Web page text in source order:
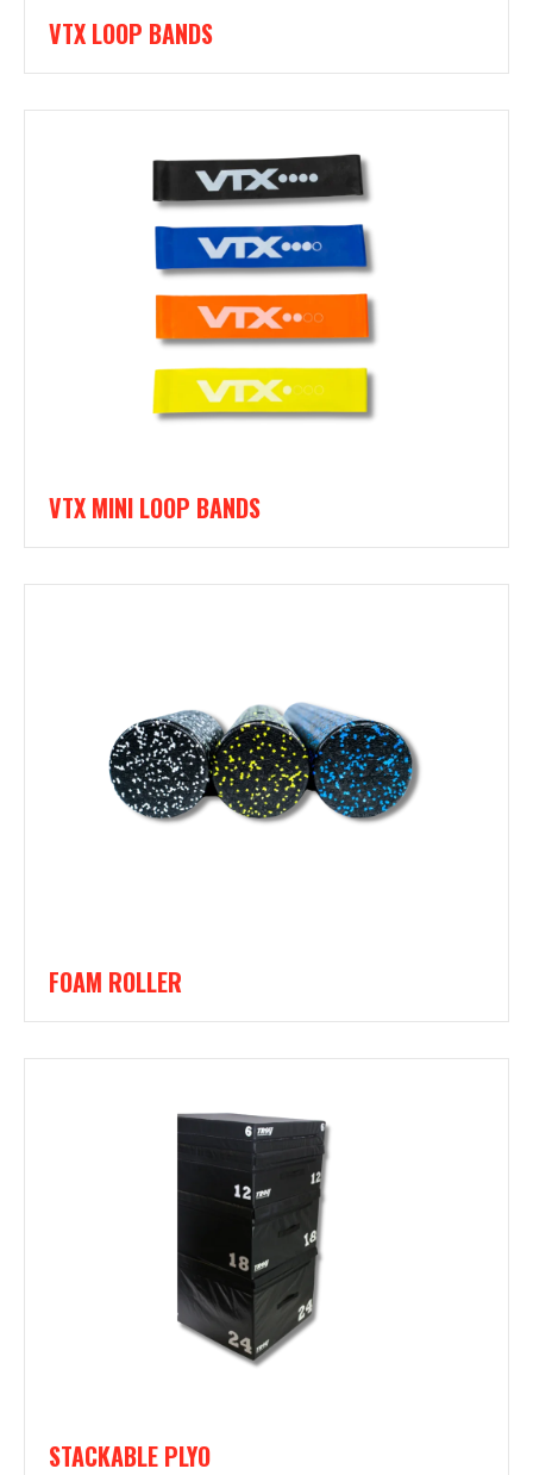
VTX LOOP BANDS
VTX MINI LOOP BANDS
FOAM ROLLER
STACKABLE PLYO